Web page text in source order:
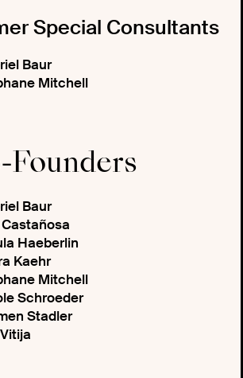
Special Consultants
Baur
Mitchell
Founders
Baur
Haeberlin
Kaehr
Mitchell
Schroeder
Stadler